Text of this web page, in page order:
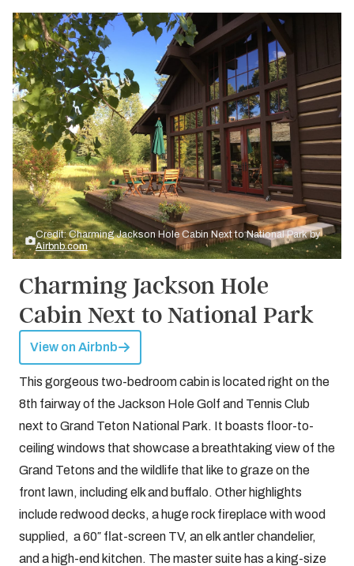
Credit: Charming Jackson Hole Cabin Next to National Park by
Airbnb.com
Charming Jackson Hole
Cabin Next to National Park
View on Airbnb
This gorgeous two-bedroom cabin is located right on the
8th fairway of the Jackson Hole Golf and Tennis Club
next to Grand Teton National Park. It boasts floor-to-
ceiling windows that showcase a breathtaking view of the
Grand Tetons and the wildlife that like to graze on the
front lawn, including elk and buffalo. Other highlights
include redwood decks, a huge rock fireplace with wood
supplied, a 60″ flat-screen TV, an elk antler chandelier,
and a high-end kitchen. The master suite has a king-size